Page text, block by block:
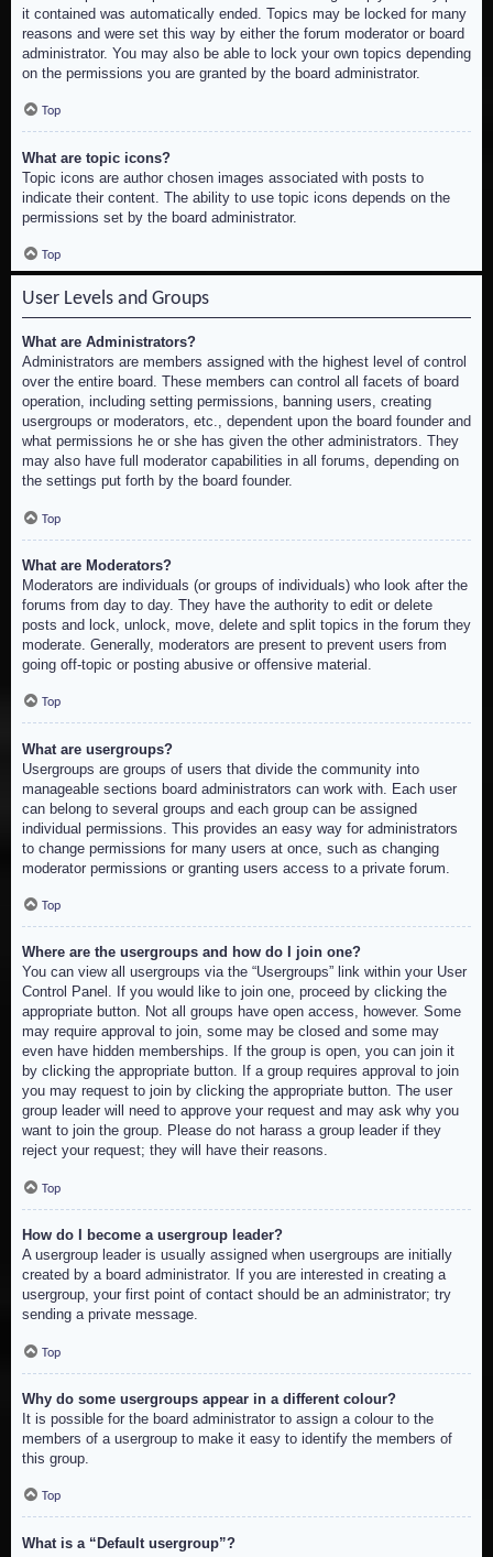
it contained was automatically ended. Topics may be locked for many
reasons and were set this way by either the forum moderator or board
administrator. You may also be able to lock your own topics depending
on the permissions you are granted by the board administrator.
Top
What are topic icons?
Topic icons are author chosen images associated with posts to
indicate their content. The ability to use topic icons depends on the
permissions set by the board administrator.
Top
User Levels and Groups
What are Administrators?
Administrators are members assigned with the highest level of control
over the entire board. These members can control all facets of board
operation, including setting permissions, banning users, creating
usergroups or moderators, etc., dependent upon the board founder and
what permissions he or she has given the other administrators. They
may also have full moderator capabilities in all forums, depending on
the settings put forth by the board founder.
Top
What are Moderators?
Moderators are individuals (or groups of individuals) who look after the
forums from day to day. They have the authority to edit or delete
posts and lock, unlock, move, delete and split topics in the forum they
moderate. Generally, moderators are present to prevent users from
going off-topic or posting abusive or offensive material.
Top
What are usergroups?
Usergroups are groups of users that divide the community into
manageable sections board administrators can work with. Each user
can belong to several groups and each group can be assigned
individual permissions. This provides an easy way for administrators
to change permissions for many users at once, such as changing
moderator permissions or granting users access to a private forum.
Top
Where are the usergroups and how do I join one?
You can view all usergroups via the “Usergroups” link within your User
Control Panel. If you would like to join one, proceed by clicking the
appropriate button. Not all groups have open access, however. Some
may require approval to join, some may be closed and some may
even have hidden memberships. If the group is open, you can join it
by clicking the appropriate button. If a group requires approval to join
you may request to join by clicking the appropriate button. The user
group leader will need to approve your request and may ask why you
want to join the group. Please do not harass a group leader if they
reject your request; they will have their reasons.
Top
How do I become a usergroup leader?
A usergroup leader is usually assigned when usergroups are initially
created by a board administrator. If you are interested in creating a
usergroup, your first point of contact should be an administrator; try
sending a private message.
Top
Why do some usergroups appear in a different colour?
It is possible for the board administrator to assign a colour to the
members of a usergroup to make it easy to identify the members of
this group.
Top
What is a “Default usergroup”?